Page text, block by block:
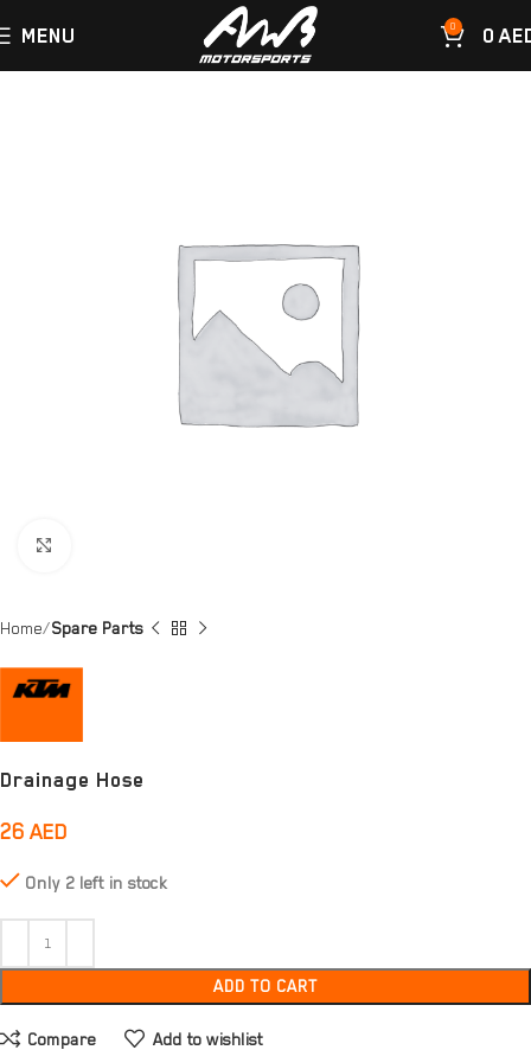
MENU 0 0
Home Spare Parts
Drainage Hose
26 AED
Only 2 left in stock
ADD TO CART
Compare Add to wishlist